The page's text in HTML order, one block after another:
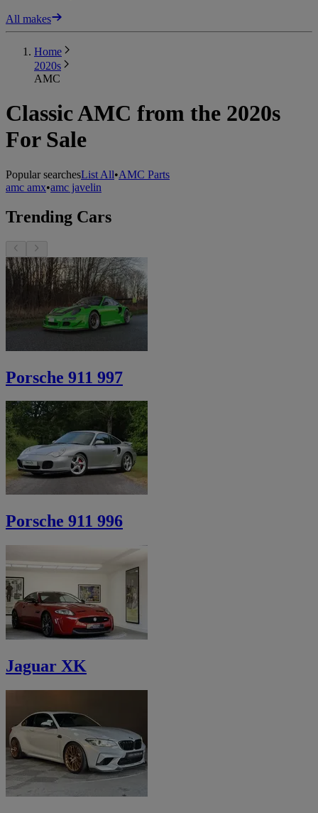
All makes
Home
2020s
AMC
Classic AMC from the 2020s
For Sale
Popular searchesList All•AMC Parts
amc amx•amc javelin
Trending Cars
Porsche 911 997
Porsche 911 996
Jaguar XK